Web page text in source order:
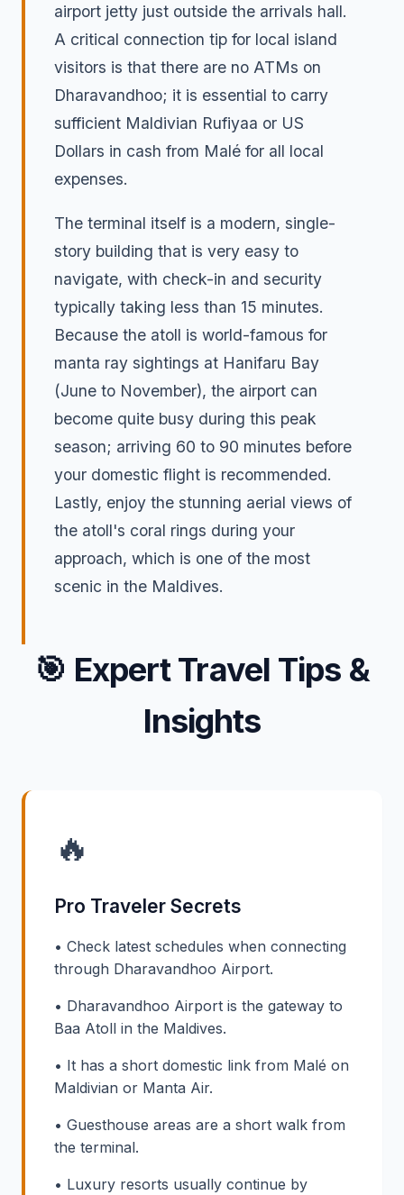
airport jetty just outside the arrivals hall.
A critical connection tip for local island
visitors is that there are no ATMs on
Dharavandhoo; it is essential to carry
sufficient Maldivian Rufiyaa or US
Dollars in cash from Malé for all local
expenses.
The terminal itself is a modern, single-
story building that is very easy to
navigate, with check-in and security
typically taking less than 15 minutes.
Because the atoll is world-famous for
manta ray sightings at Hanifaru Bay
(June to November), the airport can
become quite busy during this peak
season; arriving 60 to 90 minutes before
your domestic flight is recommended.
Lastly, enjoy the stunning aerial views of
the atoll's coral rings during your
approach, which is one of the most
scenic in the Maldives.
🎯 Expert Travel Tips &
Insights
🔥
Pro Traveler Secrets
• Check latest schedules when connecting
through Dharavandhoo Airport.
• Dharavandhoo Airport is the gateway to
Baa Atoll in the Maldives.
• It has a short domestic link from Malé on
Maldivian or Manta Air.
• Guesthouse areas are a short walk from
the terminal.
• Luxury resorts usually continue by